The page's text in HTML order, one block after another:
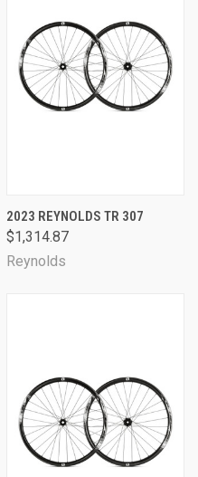
2023 REYNOLDS TR 307
$1,314.87
Reynolds